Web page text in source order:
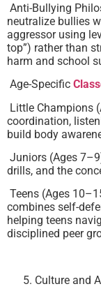
Anti-Bullying
neutralize bullies
aggressor using
top”) rather than
harm and school
Age-Specific
Little Champions
coordination,
build body
Juniors (Ages
drills, and the
Teens (Ages
combines self-
helping teens
disciplined peer
Culture and